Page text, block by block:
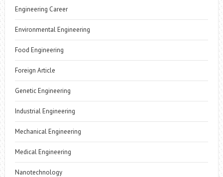
Engineering Career
Environmental Engineering
Food Engineering
Foreign Article
Genetic Engineering
Industrial Engineering
Mechanical Engineering
Medical Engineering
Nanotechnology